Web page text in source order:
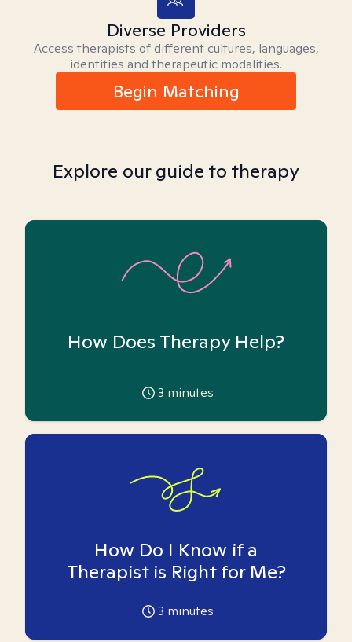
Diverse Providers
Access therapists of different cultures, languages,
identities and therapeutic modalities.
Begin Matching
Explore our guide to therapy
How Does Therapy Help?
3 minutes
How Do I Know if a
Therapist is Right for Me?
3 minutes